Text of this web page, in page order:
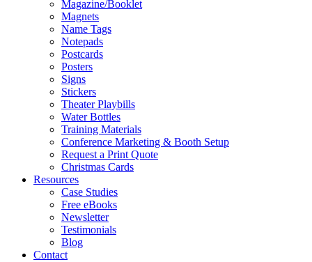
Magazine/Booklet
Magnets
Name Tags
Notepads
Postcards
Posters
Signs
Stickers
Theater Playbills
Water Bottles
Training Materials
Conference Marketing & Booth Setup
Request a Print Quote
Christmas Cards
Resources
Case Studies
Free eBooks
Newsletter
Testimonials
Blog
Contact